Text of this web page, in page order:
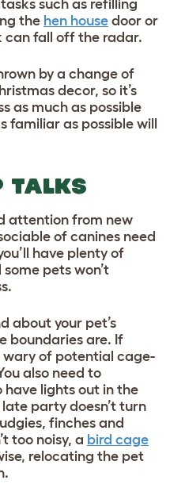
such as refilling
the hen house door or
can fall off the radar.
by a change of
decor, so it’s
as much as possible
familiar as possible will
TALKS
attention from new
of canines need
have plenty of
pets won’t
about your pet’s
boundaries are. If
wary of potential cage-
also need to
lights out in the
party doesn’t turn
finches and
too noisy, a bird cage
relocating the pet